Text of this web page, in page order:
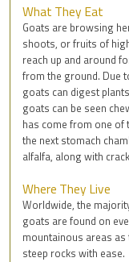
What They Eat
Goats are browsing
shoots, or fruits of
reach up and around
from the ground. Due
goats can digest
goats can be seen
has come from one
the next stomach
alfalfa, along with
Where They Live
Worldwide, the
goats are found on
mountainous areas
steep rocks with ease.